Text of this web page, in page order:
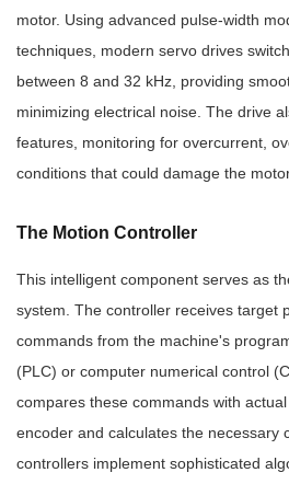
motor. Using advanced pulse-width
techniques, modern servo drives
between 8 and 32 kHz, providing
minimizing electrical noise. The drive
features, monitoring for overcurrent,
conditions that could damage the
The Motion Controller
This intelligent component serves as
system. The controller receives target
commands from the machine's
(PLC) or computer numerical control
compares these commands with
encoder and calculates the necessary
controllers implement sophisticated